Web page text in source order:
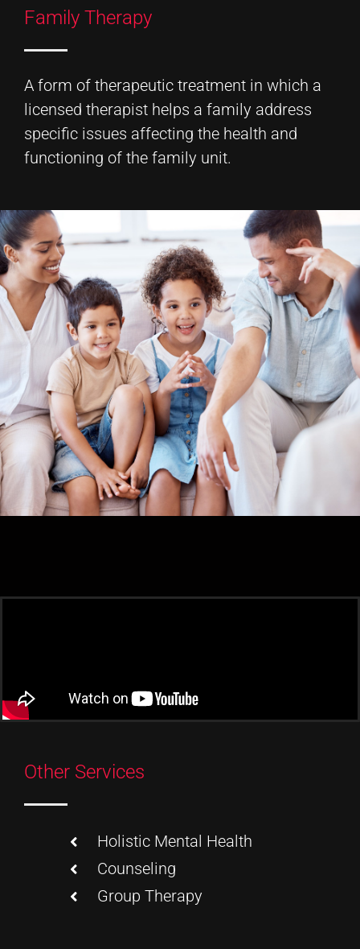
Family Therapy
A form of therapeutic treatment in which a
licensed therapist helps a family address
specific issues affecting the health and
functioning of the family unit.
Other Services
Holistic Mental Health
Counseling
Group Therapy